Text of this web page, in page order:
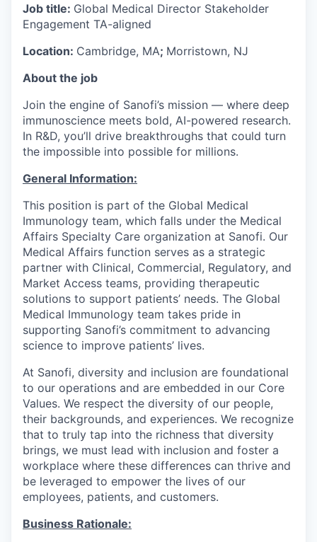
Job title: Global Medical Director Stakeholder
Engagement TA-aligned
Location: Cambridge, MA; Morristown, NJ
About the job
Join the engine of Sanofi’s mission — where deep
immunoscience meets bold, AI-powered research.
In R&D, you’ll drive breakthroughs that could turn
the impossible into possible for millions.
General Information:
This position is part of the Global Medical
Immunology team, which falls under the Medical
Affairs Specialty Care organization at Sanofi. Our
Medical Affairs function serves as a strategic
partner with Clinical, Commercial, Regulatory, and
Market Access teams, providing therapeutic
solutions to support patients’ needs. The Global
Medical Immunology team takes pride in
supporting Sanofi’s commitment to advancing
science to improve patients’ lives.
At Sanofi, diversity and inclusion are foundational
to our operations and are embedded in our Core
Values. We respect the diversity of our people,
their backgrounds, and experiences. We recognize
that to truly tap into the richness that diversity
brings, we must lead with inclusion and foster a
workplace where these differences can thrive and
be leveraged to empower the lives of our
employees, patients, and customers.
Business Rationale: